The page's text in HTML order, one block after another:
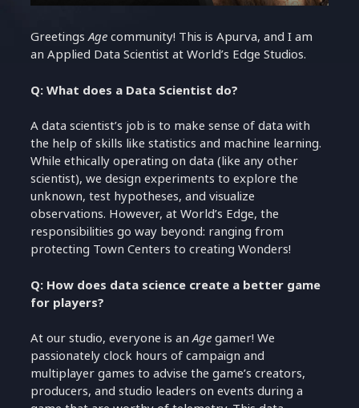
GreetingsAgecommunity! This is Apurva, and I am
an Applied Data Scientist at World’s Edge Studios.
Q: What does a Data Scientist do?
A data scientist’s job is to make sense of data with
the help of skills like statistics and machine learning.
While ethically operating on data (like any other
scientist), we design experiments to explore the
unknown, test hypotheses, and visualize
observations. However, at World’s Edge, the
responsibilities go way beyond: ranging from
protecting Town Centers to creating Wonders!
Q: How does data science create a better game
for players?
At our studio, everyone is anAgegamer! We
passionately clock hours of campaign and
multiplayer games to advise the game’s creators,
producers, and studio leaders on events during a